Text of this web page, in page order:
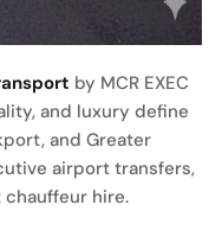
by MCR EXEC
and luxury define
and Greater
airport transfers,
hire.